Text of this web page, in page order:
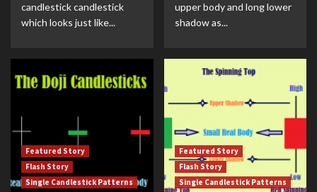
candlestick candlestick
which looks just like...
upper body and long lower
shadow as...
Featured Story
Flash Story
Single Candlestick Patterns
Featured Story
Flash Story
Single Candlestick Patterns